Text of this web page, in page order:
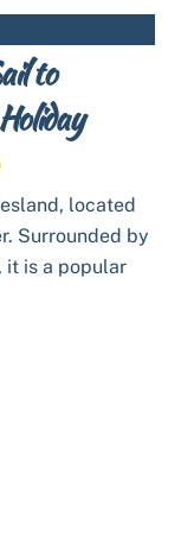
to
located
Surrounded by
it is a popular